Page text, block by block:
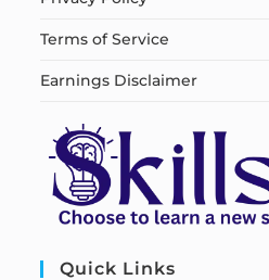
Terms of Service
Earnings Disclaimer
Quick Links